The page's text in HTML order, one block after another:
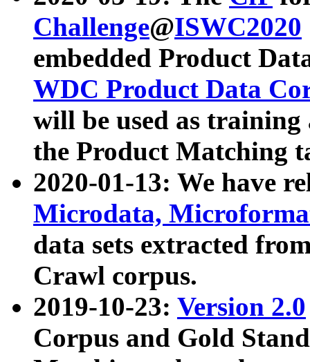
Challenge@ISWC2020
embedded Product
WDC Product Data
will be used as
the Product Matching
2020-01-13: We have
Microdata,
data sets extracted
Crawl corpus.
2019-10-23: Version 2.0
Corpus and Gold